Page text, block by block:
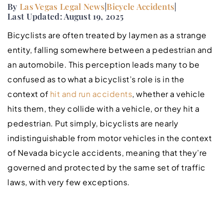
By Las Vegas Legal News|Bicycle Accidents|
Last Updated: August 19, 2025
Bicyclists are often treated by laymen as a strange
entity, falling somewhere between a pedestrian and
an automobile. This perception leads many to be
confused as to what a bicyclist’s role is in the
context of hit and run accidents, whether a vehicle
hits them, they collide with a vehicle, or they hit a
pedestrian. Put simply, bicyclists are nearly
indistinguishable from motor vehicles in the context
of Nevada bicycle accidents, meaning that they’re
governed and protected by the same set of traffic
laws, with very few exceptions.